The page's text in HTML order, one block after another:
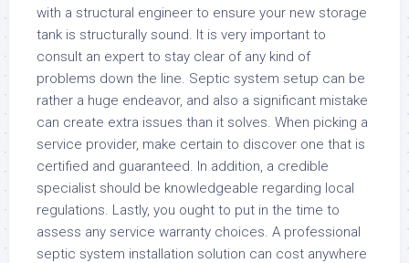
with a structural engineer to ensure your new storage
tank is structurally sound. It is very important to
consult an expert to stay clear of any kind of
problems down the line. Septic system setup can be
rather a huge endeavor, and also a significant mistake
can create extra issues than it solves. When picking a
service provider, make certain to discover one that is
certified and guaranteed. In addition, a credible
specialist should be knowledgeable regarding local
regulations. Lastly, you ought to put in the time to
assess any service warranty choices. A professional
septic system installation solution can cost anywhere